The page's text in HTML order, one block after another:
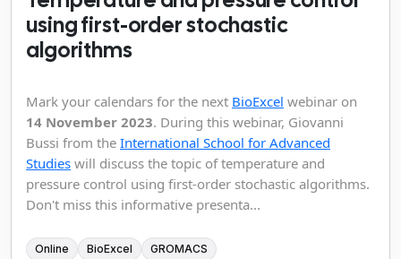
using first-order stochastic
algorithms
Mark your calendars for the next BioExcel webinar on
14 November 2023. During this webinar, Giovanni
Bussi from the International School for Advanced
Studies will discuss the topic of temperature and
pressure control using first-order stochastic algorithms.
Don't miss this informative presenta...
Online BioExcel GROMACS